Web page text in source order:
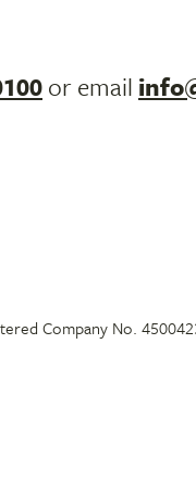
or email
Company No.